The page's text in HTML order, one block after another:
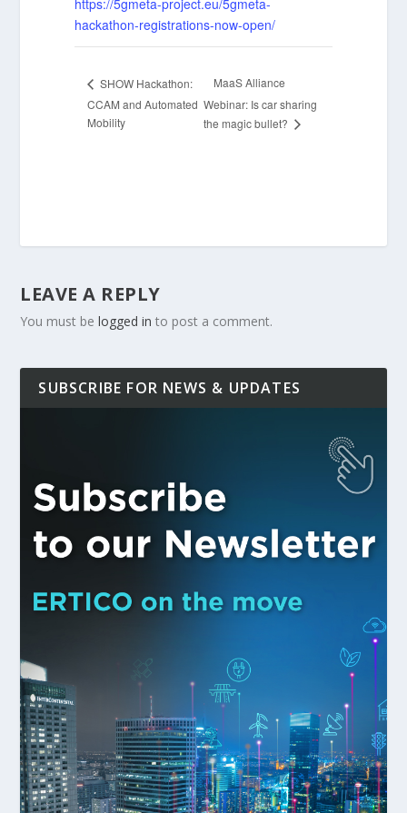
hackathon-registrations-now-open/
SHOW Hackathon:
CCAM and Automated
Mobility
MaaS Alliance
Webinar: Is car sharing
the magic bullet?
LEAVE A REPLY
You must belogged in to post a comment.
SUBSCRIBE FOR NEWS & UPDATES